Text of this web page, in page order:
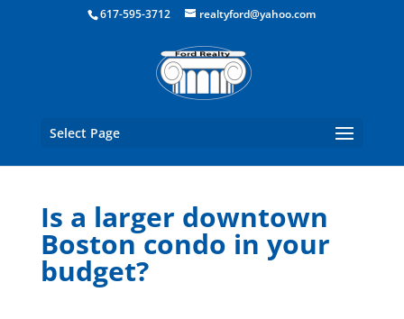
Boston Real Estate for Sale
617-595-3712 realtyford@yahoo.com
Select Page
Is a larger downtown
Boston condo in your
budget?